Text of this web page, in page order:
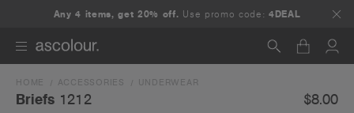
Any 4 items, get 20% off. Use promo code:4DEAL
Search
HOME ACCESSORIES UNDERWEAR
Briefs 1212 $8.00